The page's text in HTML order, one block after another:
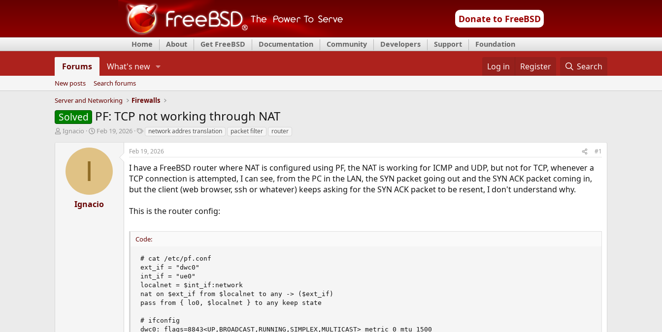
Donate to FreeBSD
Home About Get FreeBSD Documentation Community Developers Support Foundation
Forums What's new Log in Register Search
New posts
Search forums
Server and Networking
Firewalls
Solved PF: TCP not working through NAT
T
d
Ignacio
S
a
t
e
Feb 19, 2026
T
g
s
network addres translation packet filter router
I
Ignacio
Feb 19, 2026 #1
I have a FreeBSD router where NAT is configured using PF, the NAT is working for ICMP and UDP, but not for TCP, whenever a
TCP connection is attempted, I can see, from the PC in the LAN, the SYN packet going out and the SYN ACK packet coming in,
but the client (web browser, ssh or whatever) keeps asking for the SYN ACK packet to be resent, I don't understand why.
This is the router config:
Code:
# cat /etc/pf.conf
ext_if = "dwc0"
int_if = "ue0"
localnet = $int_if:network
nat on $ext_if from $localnet to any -> ($ext_if)
pass from { lo0, $localnet } to any keep state
# ifconfig
dwc0: flags=8843<UP,BROADCAST,RUNNING,SIMPLEX,MULTICAST> metric 0 mtu 1500